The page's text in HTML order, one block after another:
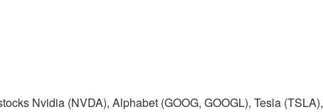
Nvidia (NVDA), Alphabet (GOOG, GOOGL), Tesla (TSLA),